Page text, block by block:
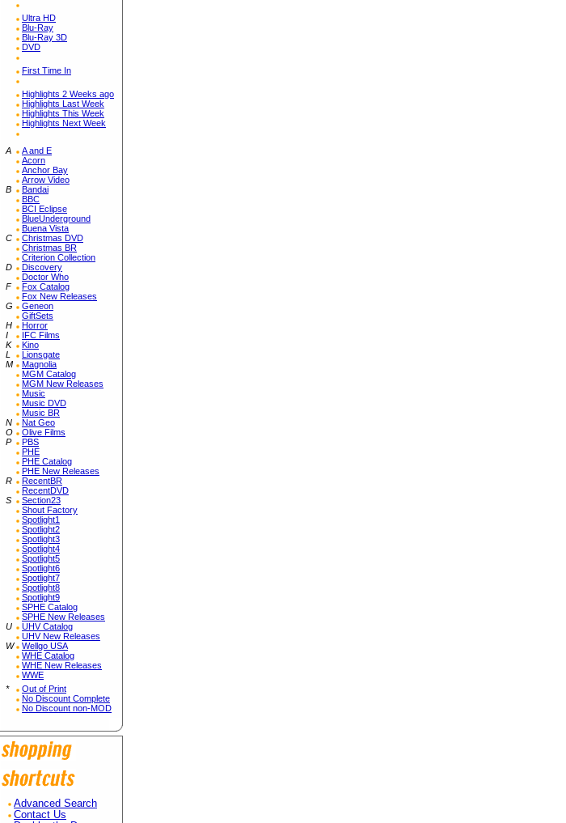
Ultra HD
Blu-Ray
Blu-Ray 3D
DVD
First Time In
Highlights 2 Weeks ago
Highlights Last Week
Highlights This Week
Highlights Next Week
A
A and E
Acorn
Anchor Bay
Arrow Video
B
Bandai
BBC
BCI Eclipse
BlueUnderground
Buena Vista
C
Christmas DVD
Christmas BR
Criterion Collection
D
Discovery
Doctor Who
F
Fox Catalog
Fox New Releases
G
Geneon
GiftSets
H
Horror
I
IFC Films
K
Kino
L
Lionsgate
M
Magnolia
MGM Catalog
MGM New Releases
Music
Music DVD
Music BR
N
Nat Geo
O
Olive Films
P
PBS
PHE
PHE Catalog
PHE New Releases
R
RecentBR
RecentDVD
S
Section23
Shout Factory
Spotlight1
Spotlight2
Spotlight3
Spotlight4
Spotlight5
Spotlight6
Spotlight7
Spotlight8
Spotlight9
SPHE Catalog
SPHE New Releases
U
UHV Catalog
UHV New Releases
W
Wellgo USA
WHE Catalog
WHE New Releases
WWE
*
Out of Print
No Discount Complete
No Discount non-MOD
Advanced Search
Contact Us